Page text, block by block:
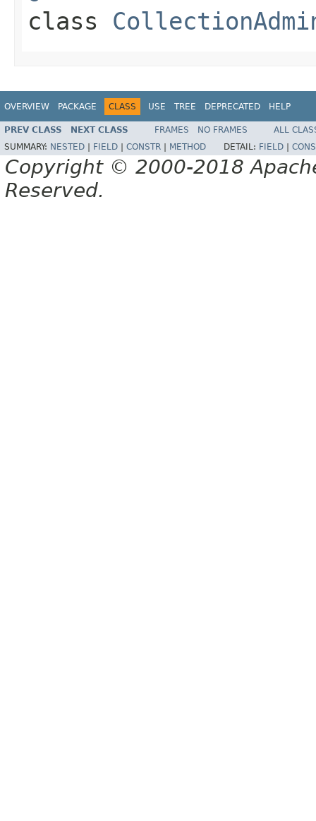
class
OVERVIEW PACKAGE CLASS USE TREE DEPRECATED HELP
PREV CLASS NEXT CLASS FRAMES NO FRAMES
ALL
SUMMARY: NESTED FIELD CONSTR METHOD DETAIL: FIELD
Copyright © 2000-2018
Reserved.